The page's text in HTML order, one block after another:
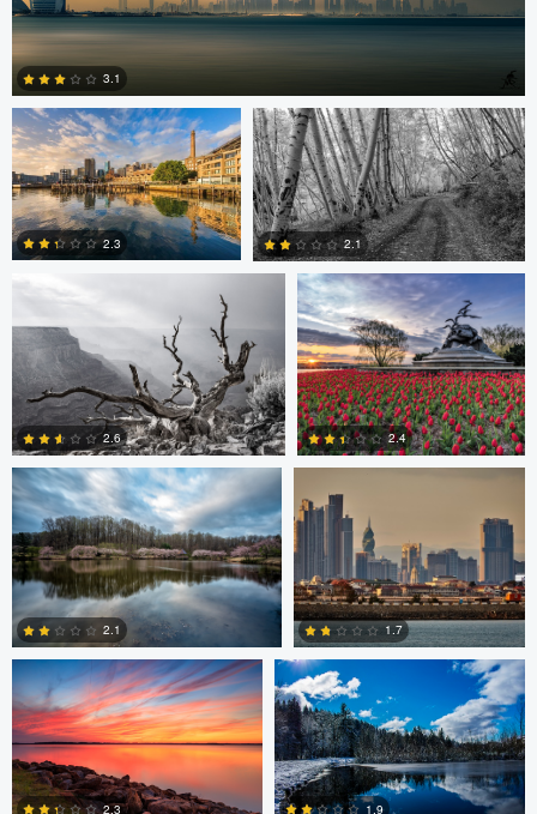
4
3.1
Celso Mollo
0
2.3
Steve Sucsy
0
2.1
Robert Wilson
1
2.6
Larry Mccormick
0
2.4
Larry Mccormick
0
2.1
Axel Cortez
0
1.7
Laura Jobe
2.3
DeMantre&#039; Lewis
1.9
Claire Lafleche Claire Lafleche